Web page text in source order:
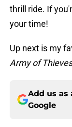
thrill ride. If
your time!
Up next is my
Army of
Add us as
Google